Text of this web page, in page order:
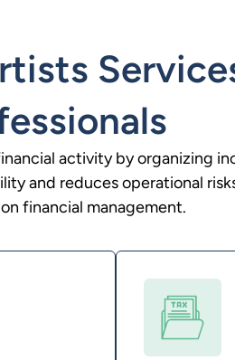
activity by organizing
and reduces operational
financial management.